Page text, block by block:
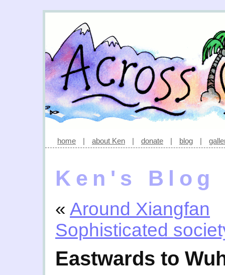
home | about Ken | donate | blog |
Ken's Blog
« Around Xiangfan
Sophisticated
Eastwards to